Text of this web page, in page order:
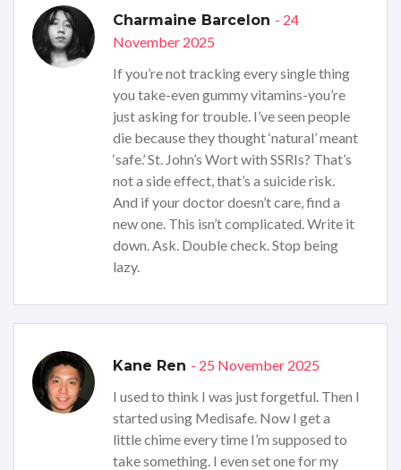
Charmaine Barcelon - 24
November 2025
If you’re not tracking every single thing
you take-even gummy vitamins-you’re
just asking for trouble. I’ve seen people
die because they thought ‘natural’ meant
‘safe.’ St. John’s Wort with SSRIs? That’s
not a side effect, that’s a suicide risk.
And if your doctor doesn’t care, find a
new one. This isn’t complicated. Write it
down. Ask. Double check. Stop being
lazy.
Kane Ren - 25 November 2025
I used to think I was just forgetful. Then I
started using Medisafe. Now I get a
little chime every time I’m supposed to
take something. I even set one for my